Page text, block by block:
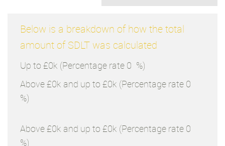
Below is a breakdown of how the total
amount of SDLT was calculated
Up to £0k (Percentage rate 0 %)
Above £0k and up to £0k (Percentage rate 0
%)
Above £0k and up to £0k (Percentage rate 0
%)